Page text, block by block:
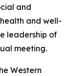
and
and well-
leadership of
meeting.
Western